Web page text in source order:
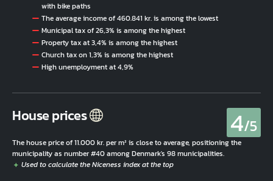
with bike paths
The average income of 460.841 kr. is among the lowest
Municipal tax of 26,3% is among the highest
Property tax at 3,4% is among the highest
Church tax on 1,3% is among the highest
High unemployment at 4,9%
House prices 4/5
The house price of 11.000 kr. per m² is close to average, positioning the
municipality as number #40 among Denmark's 98 municipalities.